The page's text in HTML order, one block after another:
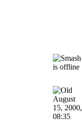
August
15, 2000,
08:35